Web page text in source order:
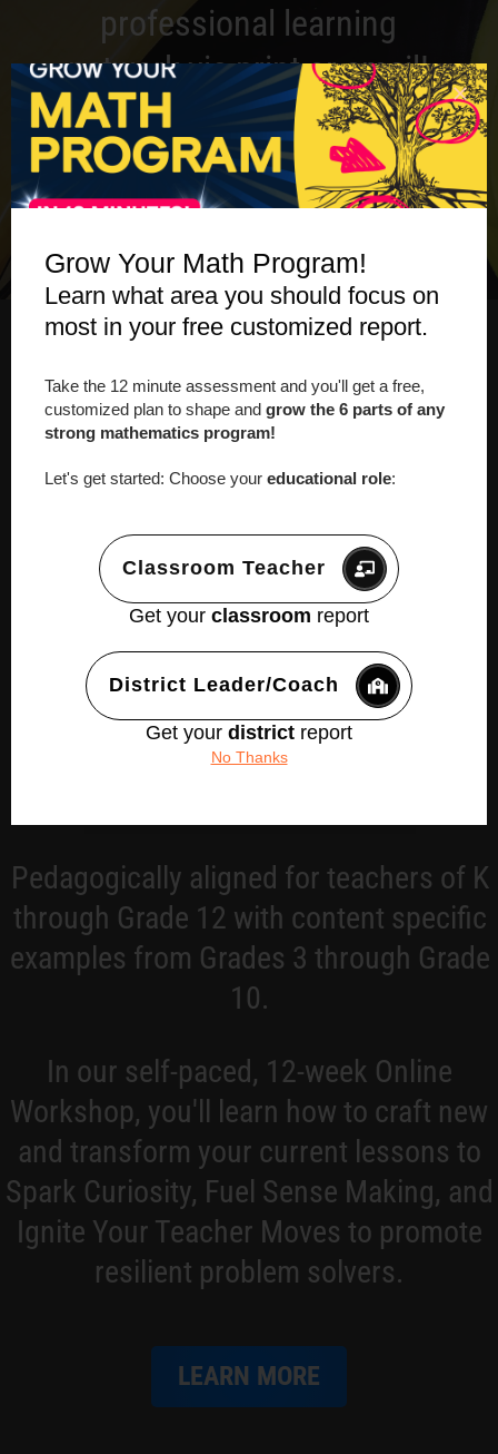
professional learning
network via print or email!
DOWNLOAD THE GUIDEBOOK
ONLINE WORKSHOP
REGISTRATION
Pedagogically aligned for teachers of K
through Grade 12 with content specific
examples from Grades 3 through Grade
10.
In our self-paced, 12-week Online
Workshop, you'll learn how to craft new
and transform your current lessons to
Spark Curiosity, Fuel Sense Making, and
Ignite Your Teacher Moves to promote
resilient problem solvers.
LEARN MORE
Grow Your Math Program!
Learn what area you should focus on
most in your free customized report.
Take the 12 minute assessment and you'll get a free,
customized plan to shape and grow the 6 parts of any
strong mathematics program!
Let's get started: Choose your educational role:
Classroom Teacher
Get your classroom report
District Leader/Coach
Get your district report
No Thanks